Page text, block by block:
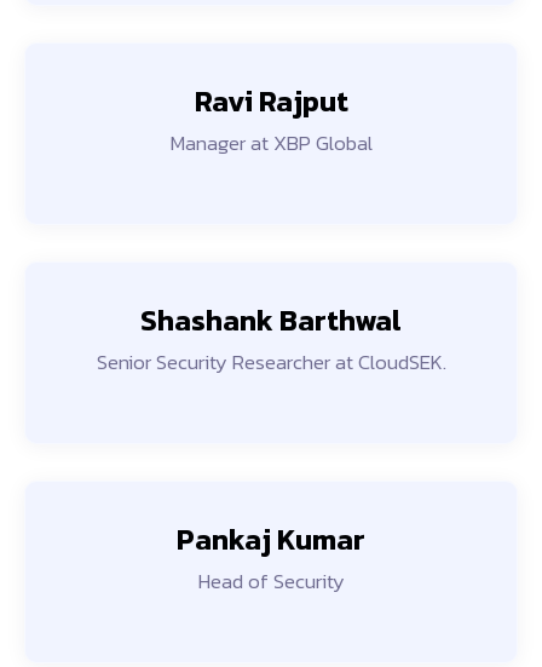
Ravi Rajput
Manager at XBP Global
Shashank Barthwal
Senior Security Researcher at CloudSEK.
Pankaj Kumar
Head of Security